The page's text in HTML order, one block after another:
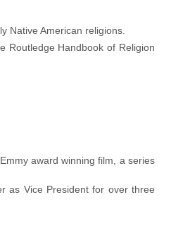
Native American religions.
Routledge Handbook of Religion
award winning film, a series
as Vice President for over three